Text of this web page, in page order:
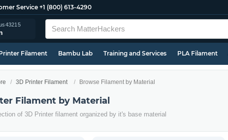
Service +1 (800) 613-4290
43215
Filament Bambu Lab Training and Services PLA Filament
3D Printer Filament Browse Filament by Material
Filament by Material
of 3D Printer filament organized by it's base material